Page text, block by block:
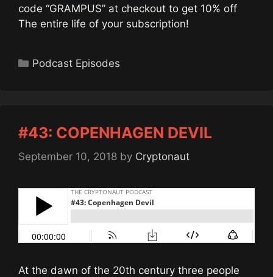
code “GRAMPUS” at checkout to get 10% off
The entire life of your subscription!
Categories
Podcast Episodes
#43: COPENHAGEN DEVIL
September 10, 2018 by Cryptonaut
At the dawn of the 20th century three people